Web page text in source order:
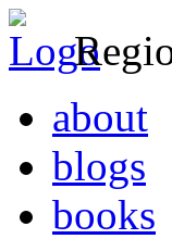
about
blogs
books